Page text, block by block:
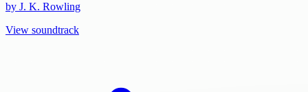
by J. K. Rowling
View soundtrack